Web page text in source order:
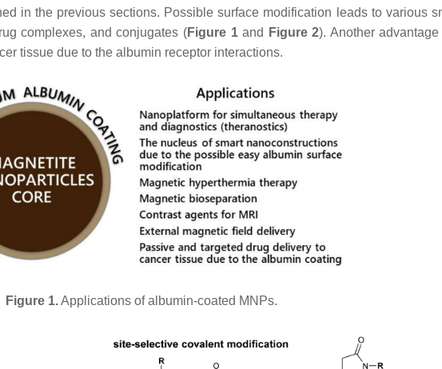
in the previous sections. Possible surface modification leads to various
complexes, and conjugates (Figure 1and Figure 2). Another
tissue due to the albumin receptor interactions.
Figure 1.Applications of albumin-coated MNPs.